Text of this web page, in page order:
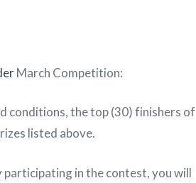
March Competition:
conditions, the top (30) finishers of
listed above.
participating in the contest, you will